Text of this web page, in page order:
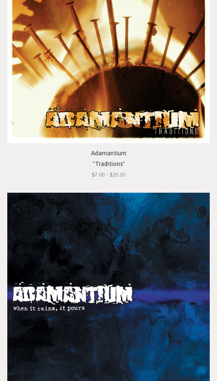
Adamantium
"Traditions"
$7.00 - $20.00